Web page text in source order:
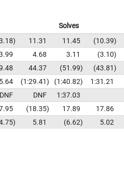
Solves
11.31 11.45 10.39
4.68 3.11 3.10
44.37 51.99 43.81
1:29.41 1:40.82 1:31.21
DNF DNF
1:37.03
18.35 17.89 17.86
5.81 6.62 5.02